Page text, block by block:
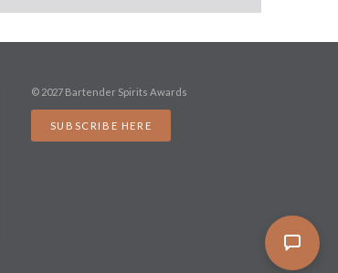
© 2027 Bartender Spirits Awards
SUBSCRIBE HERE